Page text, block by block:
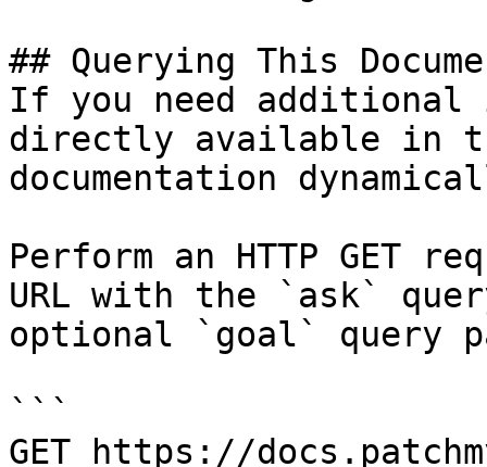
## Querying This
If you need
directly available in
documentation
Perform an HTTP GET
URL with the `ask`
optional `goal` query
```
GET https://